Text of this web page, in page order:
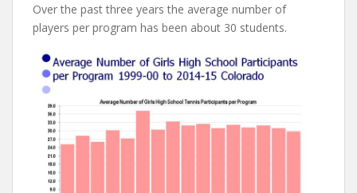
Over the past three years the average number of
players per program has been about 30 students.